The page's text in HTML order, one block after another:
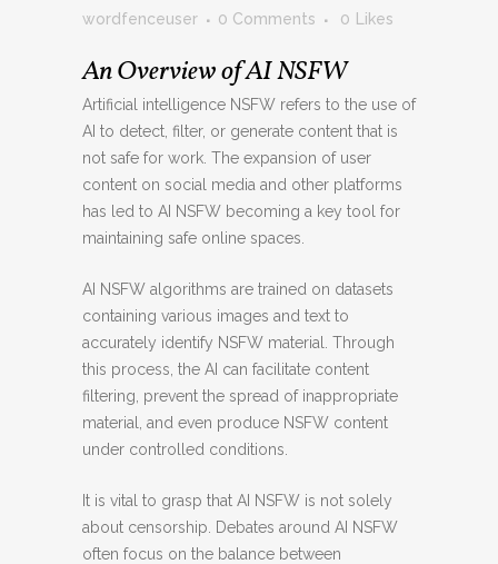
wordfenceuser
0 Comments 0 Likes
An Overview of AI NSFW
Artificial intelligence NSFW refers to the use of
AI to detect, filter, or generate content that is
not safe for work. The expansion of user
content on social media and other platforms
has led to AI NSFW becoming a key tool for
maintaining safe online spaces.
AI NSFW algorithms are trained on datasets
containing various images and text to
accurately identify NSFW material. Through
this process, the AI can facilitate content
filtering, prevent the spread of inappropriate
material, and even produce NSFW content
under controlled conditions.
It is vital to grasp that AI NSFW is not solely
about censorship. Debates around AI NSFW
often focus on the balance between